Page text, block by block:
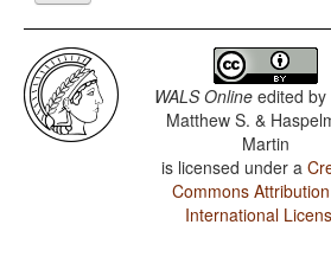
WALS Online edited by
Matthew S. &
Martin
is licensed under a
Commons
International